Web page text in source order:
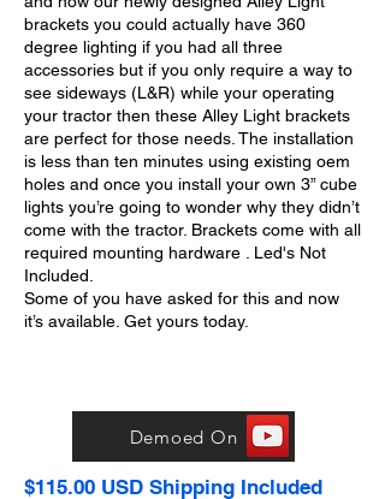
brackets you could actually have 360
degree lighting if you had all three
accessories but if you only require a way to
see sideways (L&R) while your operating
your tractor then these Alley Light brackets
are perfect for those needs. The installation
is less than ten minutes using existing oem
holes and once you install your own 3” cube
lights you’re going to wonder why they didn’t
come with the tractor. Brackets come with all
required mounting hardware . Led's Not
Included.
Some of you have asked for this and now
it’s available. Get yours today.
Demoed On
$115.00 USD Shipping Included